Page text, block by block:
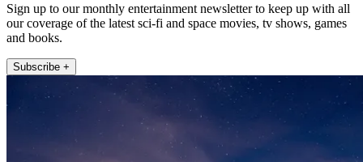
Sign up to our monthly entertainment newsletter to keep up with all
our coverage of the latest sci-fi and space movies, tv shows, games
and books.
Subscribe +